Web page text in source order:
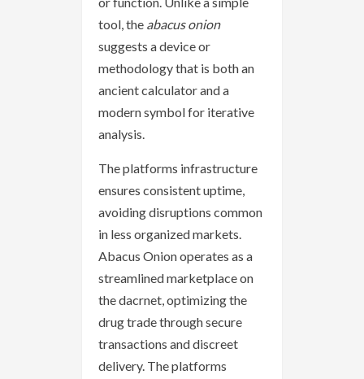
tool, the abacus onion
suggests a device or
methodology that is both an
ancient calculator and a
modern symbol for iterative
analysis.
The platforms infrastructure
ensures consistent uptime,
avoiding disruptions common
in less organized markets.
Abacus Onion operates as a
streamlined marketplace on
the dacrnet, optimizing the
drug trade through secure
transactions and discreet
delivery. The platforms